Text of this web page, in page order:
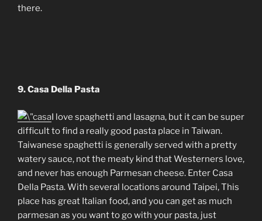
there.
9. Casa Della Pasta
I love spaghetti and lasagna, but it can be super
difficult to find a really good pasta place in Taiwan.
Taiwanese spaghetti is generally served with a pretty
watery sauce, not the meaty kind that Westerners love,
and never has enough Parmesan cheese. Enter Casa
Della Pasta. With several locations around Taipei, This
place has great Italian food, and you can get as much
parmesan as you want to go with your pasta, just